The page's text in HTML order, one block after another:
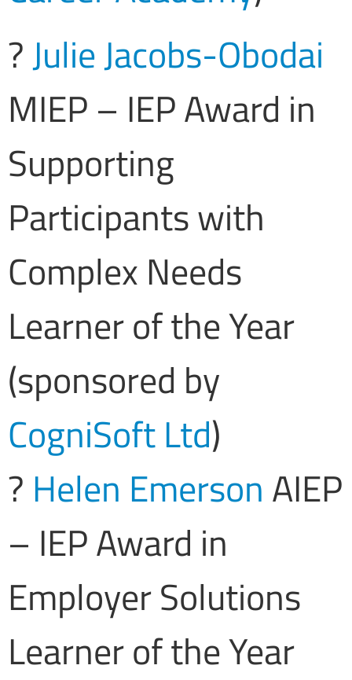
?Julie Jacobs-Obodai
MIEP – IEP Award in
Supporting
Participants with
Complex Needs
Learner of the Year
(sponsored by
CogniSoft Ltd)
? Helen Emerson AIEP
– IEP Award in
Employer Solutions
Learner of the Year